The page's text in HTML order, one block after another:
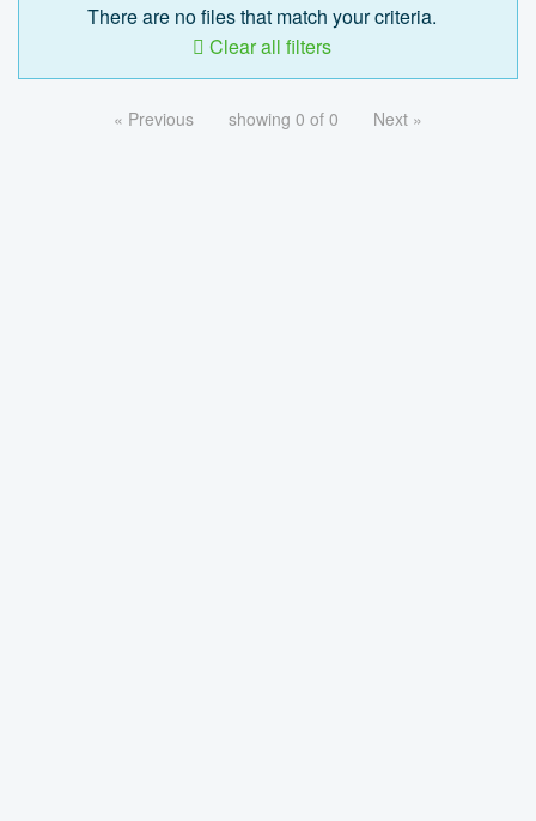
There are no files that match your criteria.
Clear all filters
« Previous showing 0 of 0 Next »